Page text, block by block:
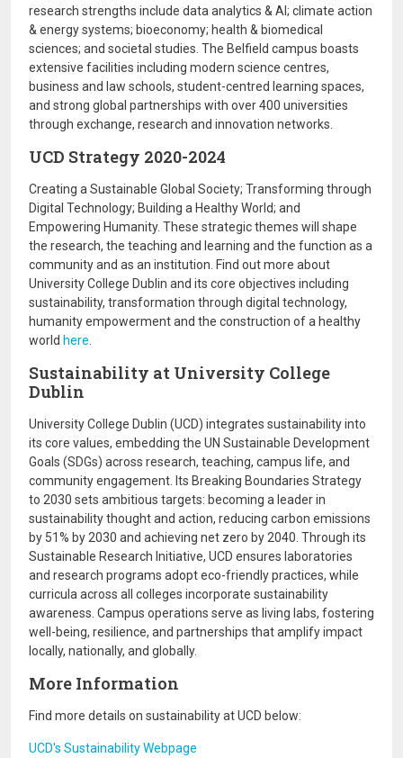
research strengths include data analytics & AI; climate action
& energy systems; bioeconomy; health & biomedical
sciences; and societal studies. The Belfield campus boasts
extensive facilities including modern science centres,
business and law schools, student-centred learning spaces,
and strong global partnerships with over 400 universities
through exchange, research and innovation networks.
UCD Strategy 2020-2024
Creating a Sustainable Global Society; Transforming through
Digital Technology; Building a Healthy World; and
Empowering Humanity. These strategic themes will shape
the research, the teaching and learning and the function as a
community and as an institution. Find out more about
University College Dublin and its core objectives including
sustainability, transformation through digital technology,
humanity empowerment and the construction of a healthy
world here
Sustainability at University College
Dublin
University College Dublin (UCD) integrates sustainability into
its core values, embedding the UN Sustainable Development
Goals (SDGs) across research, teaching, campus life, and
community engagement. Its Breaking Boundaries Strategy
to 2030 sets ambitious targets: becoming a leader in
sustainability thought and action, reducing carbon emissions
by 51% by 2030 and achieving net zero by 2040. Through its
Sustainable Research Initiative, UCD ensures laboratories
and research programs adopt eco-friendly practices, while
curricula across all colleges incorporate sustainability
awareness. Campus operations serve as living labs, fostering
well-being, resilience, and partnerships that amplify impact
locally, nationally, and globally.
More Information
Find more details on sustainability at UCD below:
UCD's Sustainability Webpage